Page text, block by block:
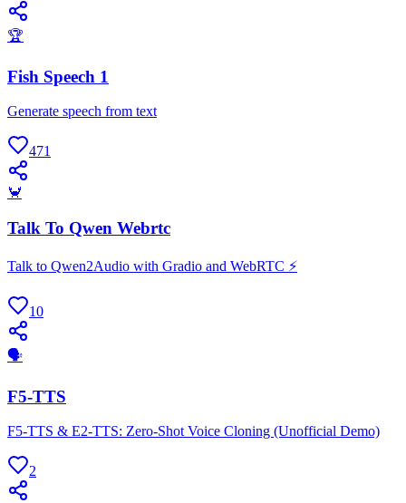
🏆
Fish Speech 1
Generate speech from text
471
🦀
Talk To Qwen Webrtc
Talk to Qwen2Audio with Gradio and WebRTC ⚡️
10
🗣
F5-TTS
F5-TTS & E2-TTS: Zero-Shot Voice Cloning (Unofficial Demo)
2